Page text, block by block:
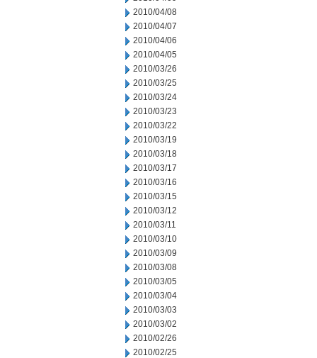
2010/04/08
2010/04/07
2010/04/06
2010/04/05
2010/03/26
2010/03/25
2010/03/24
2010/03/23
2010/03/22
2010/03/19
2010/03/18
2010/03/17
2010/03/16
2010/03/15
2010/03/12
2010/03/11
2010/03/10
2010/03/09
2010/03/08
2010/03/05
2010/03/04
2010/03/03
2010/03/02
2010/02/26
2010/02/25